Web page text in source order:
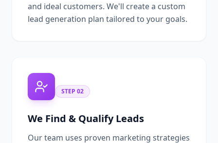
and ideal customers. We'll create a custom
lead generation plan tailored to your goals.
STEP 02
We Find & Qualify Leads
Our team uses proven marketing strategies